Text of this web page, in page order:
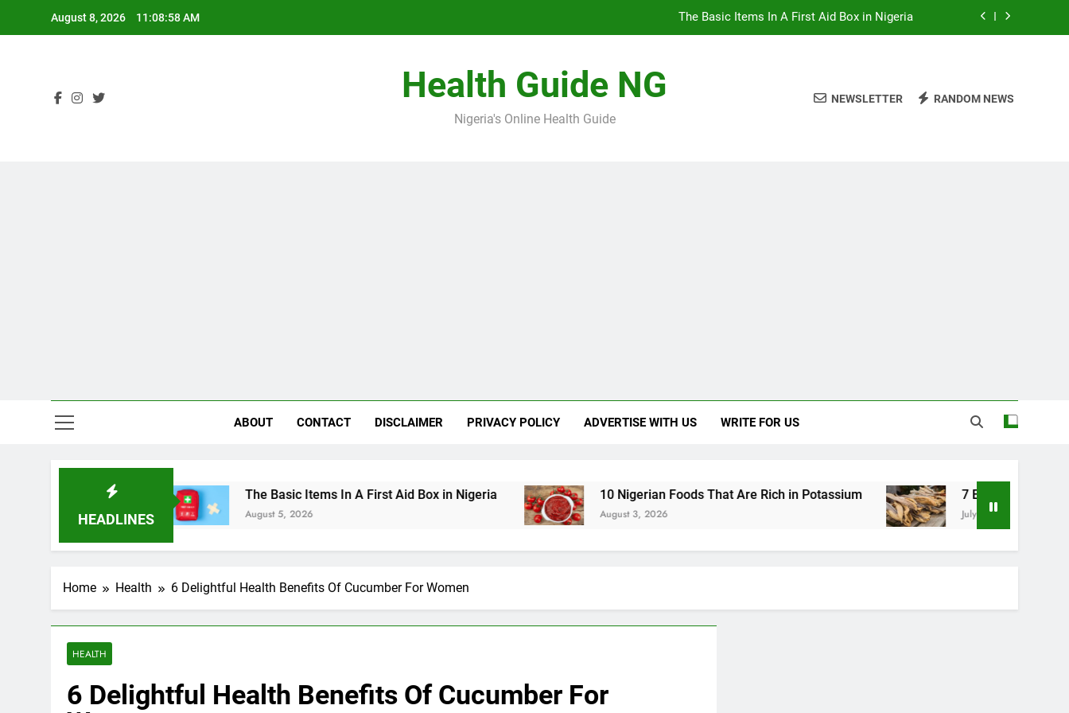
August 8, 2026 11:08:59 AM The Basic Items In A First Aid Box in Nigeria
Health Guide NG
Nigeria's Online Health Guide
NEWSLETTER RANDOM NEWS
ABOUT CONTACT DISCLAIMER PRIVACY POLICY ADVERTISE WITH US WRITE FOR US
HEADLINES
The Basic Items In A First Aid Box in Nigeria
August 5, 2026
10 Nigerian Foods That Are Rich in Potassium
August 3, 2026
7 Excellent Health Benefits of
July 31, 2026
Home Health 6 Delightful Health Benefits Of Cucumber For Women
HEALTH
6 Delightful Health Benefits Of Cucumber For